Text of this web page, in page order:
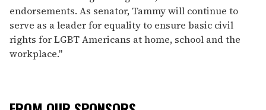
endorsements. As senator, Tammy will continue to
serve as a leader for equality to ensure basic civil
rights for LGBT Americans at home, school and the
workplace."